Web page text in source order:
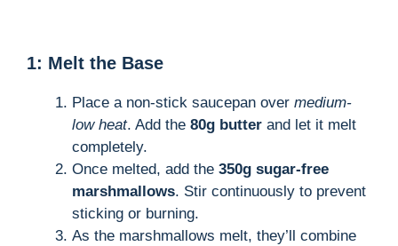
1: Melt the Base
Place a non-stick saucepan over medium-
low heat. Add the 80g butter and let it melt
completely.
Once melted, add the 350g sugar-free
marshmallows. Stir continuously to prevent
sticking or burning.
As the marshmallows melt, they’ll combine